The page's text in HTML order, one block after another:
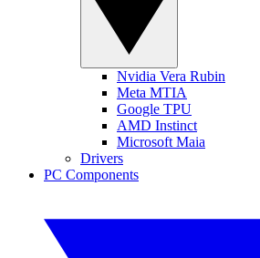
Nvidia Vera Rubin
Meta MTIA
Google TPU
AMD Instinct
Microsoft Maia
Drivers
PC Components